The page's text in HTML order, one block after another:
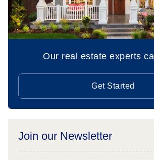
Our real estate experts
Get Started
Join our Newsletter